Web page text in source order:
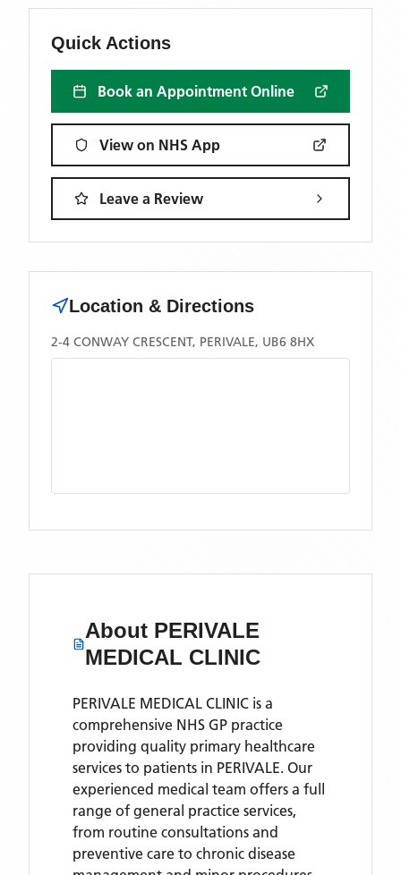
Quick Actions
Book an Appointment Online
View on NHS App
Leave a Review
Location & Directions
2-4 CONWAY CRESCENT, PERIVALE, UB6 8HX
About PERIVALE
MEDICAL CLINIC
PERIVALE MEDICAL CLINIC is a
comprehensive NHS GP practice
providing quality primary healthcare
services to patients in PERIVALE. Our
experienced medical team offers a full
range of general practice services,
from routine consultations and
preventive care to chronic disease